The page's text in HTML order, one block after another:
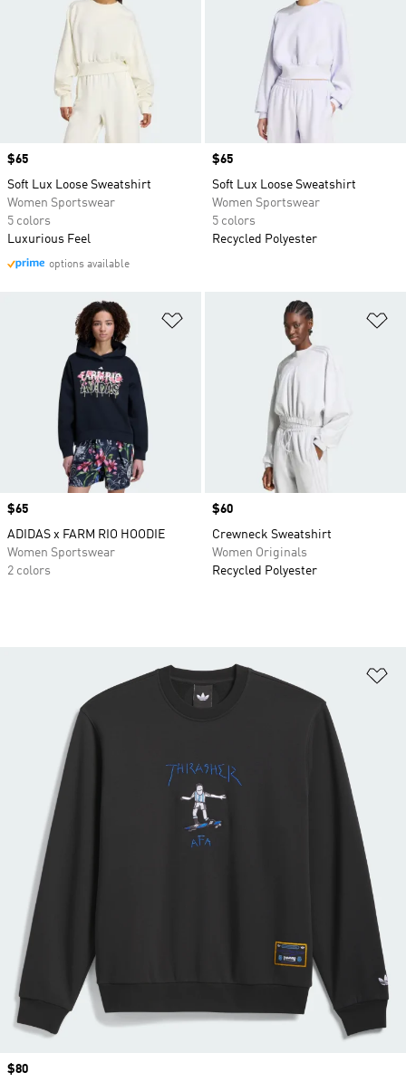
Price
$65
Soft Lux Loose Sweatshirt
Women Sportswear
5 colors
Luxurious Feel
options available
Price
$65
Soft Lux Loose Sweatshirt
Women Sportswear
5 colors
Recycled Polyester
Price
$65
ADIDAS x FARM RIO HOODIE
Women Sportswear
2 colors
Price
$60
Crewneck Sweatshirt
Women Originals
Recycled Polyester
Price
$80